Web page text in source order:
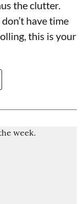
the clutter.
have time
this is your